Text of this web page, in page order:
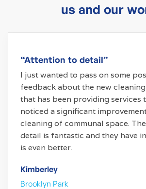
us and our
“Attention to detail”
I just wanted to pass on some
feedback about the new
that has been providing services
noticed a significant
cleaning of communal space.
detail is fantastic and they have
is even better.
Kimberley
Brooklyn Park